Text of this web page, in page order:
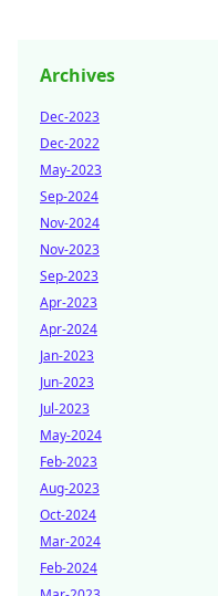
Archives
Dec-2023
Dec-2022
May-2023
Sep-2024
Nov-2024
Nov-2023
Sep-2023
Apr-2023
Apr-2024
Jan-2023
Jun-2023
Jul-2023
May-2024
Feb-2023
Aug-2023
Oct-2024
Mar-2024
Feb-2024